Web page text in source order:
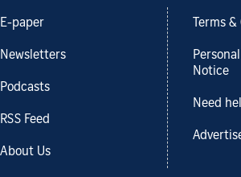
E-paper
Newsletters
Podcasts
RSS Feed
About Us
Terms
Notice
Need